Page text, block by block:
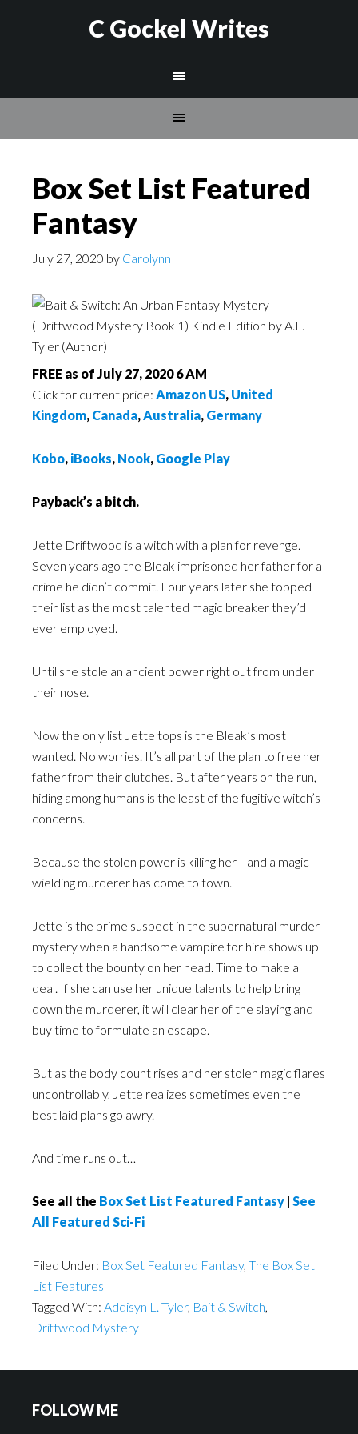
C Gockel Writes
Box Set List Featured
Fantasy
July 27, 2020 by Carolynn
FREE as of July 27, 2020 6 AM
Click for current price: Amazon US, United
Kingdom, Canada,Australia, Germany
Kobo, iBooks, Nook, Google Play
Payback’s a bitch.
Jette Driftwood is a witch with a plan for revenge.
Seven years ago the Bleak imprisoned her father for a
crime he didn’t commit. Four years later she topped
their list as the most talented magic breaker they’d
ever employed.
Until she stole an ancient power right out from under
their nose.
Now the only list Jette tops is the Bleak’s most
wanted. No worries. It’s all part of the plan to free her
father from their clutches. But after years on the run,
hiding among humans is the least of the fugitive witch’s
concerns.
Because the stolen power is killing her—and a magic-
wielding murderer has come to town.
Jette is the prime suspect in the supernatural murder
mystery when a handsome vampire for hire shows up
to collect the bounty on her head. Time to make a
deal. If she can use her unique talents to help bring
down the murderer, it will clear her of the slaying and
buy time to formulate an escape.
But as the body count rises and her stolen magic flares
uncontrollably, Jette realizes sometimes even the
best laid plans go awry.
And time runs out…
See all the Box Set List Featured Fantasy | See
All Featured Sci-Fi
Filed Under: Box Set Featured Fantasy, The Box Set
List Features
Tagged With: Addisyn L. Tyler, Bait & Switch,
Driftwood Mystery
FOLLOW ME